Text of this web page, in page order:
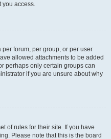
you access.
forum, per group, or per user
allowed attachments to be added
perhaps only certain groups can
if you are unsure about why
of rules for their site. If you have
Please note that this is the board